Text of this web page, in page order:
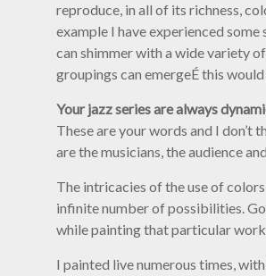
reproduce, in all of its richness,
example I have experienced
can shimmer with a wide variety
groupings can emergeÉ this
Your jazz series are always
These are your words and I
are the musicians, the audience
The intricacies of the use of
infinite number of possibilities.
while painting that particular
I painted live numerous times,